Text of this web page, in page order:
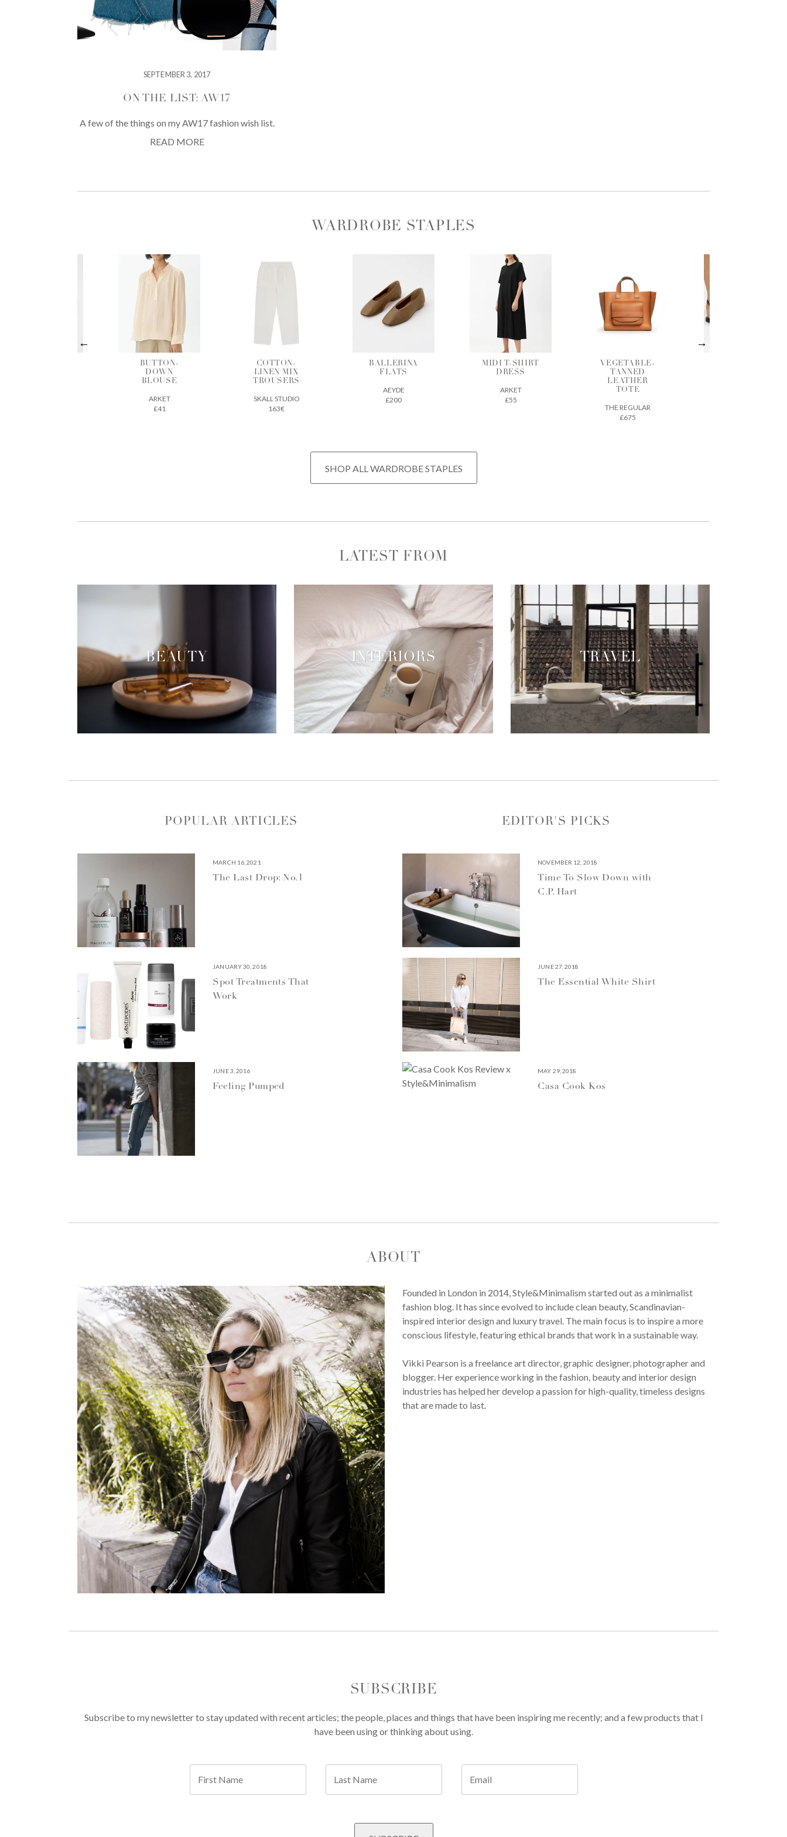
SEPTEMBER 3, 2017
ON THE LIST: AW17
A few of the things on my AW17 fashion wish list.
READ MORE
WARDROBE STAPLES
COTTON-
LINEN MIX
TROUSERS
SKALL STUDIO
163€
BALLERINA
FLATS
£200
MIDI T-SHIRT
DRESS
ARKET
£55
VEGETABLE-
TANNED
TOTE
BLACK
LEATHER
SANDALS
SANDALS
£125
SHOP ALL WARDROBE STAPLES
LATEST FROM
BEAUTY INTERIORS TRAVEL
POPULAR ARTICLES
MARCH 16, 2021
The Last Drop: No.1
JANUARY 30, 2018
Spot Treatments That
Work
JUNE 3, 2016
Feeling Pumped
EDITOR'S PICKS
NOVEMBER 12, 2018
Time To Slow Down with
C.P. Hart
JUNE 27, 2018
The Essential White Shirt
MAY 29, 2018
Casa Cook Kos
ABOUT
Founded in London in 2014, Style&Minimalism started out as a minimalist
fashion blog. It has since evolved to include clean beauty, Scandinavian-
inspired interior design and luxury travel. The main focus is to inspire a more
conscious lifestyle, featuring ethical brands that work in a sustainable way.
Vikki Pearson is a freelance art director, graphic designer, photographer and
blogger. Her experience working in the fashion, beauty and interior design
industries has helped her develop a passion for high-quality, timeless designs
that are made to last.
SUBSCRIBE
Subscribe to my newsletter to stay updated with recent articles; the people, places and things that have been inspiring me recently; and a few products that I
have been using or thinking about using.